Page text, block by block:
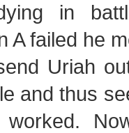
in
A failed he
Uriah
and thus